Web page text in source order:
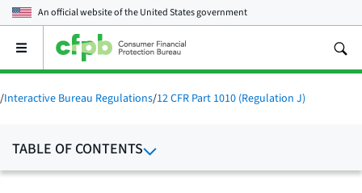
An official website of theUnited States government
Open
main
menu
/Interactive Bureau Regulations/12 CFR Part 1010 (Regulation J)
TABLE OF CONTENTS